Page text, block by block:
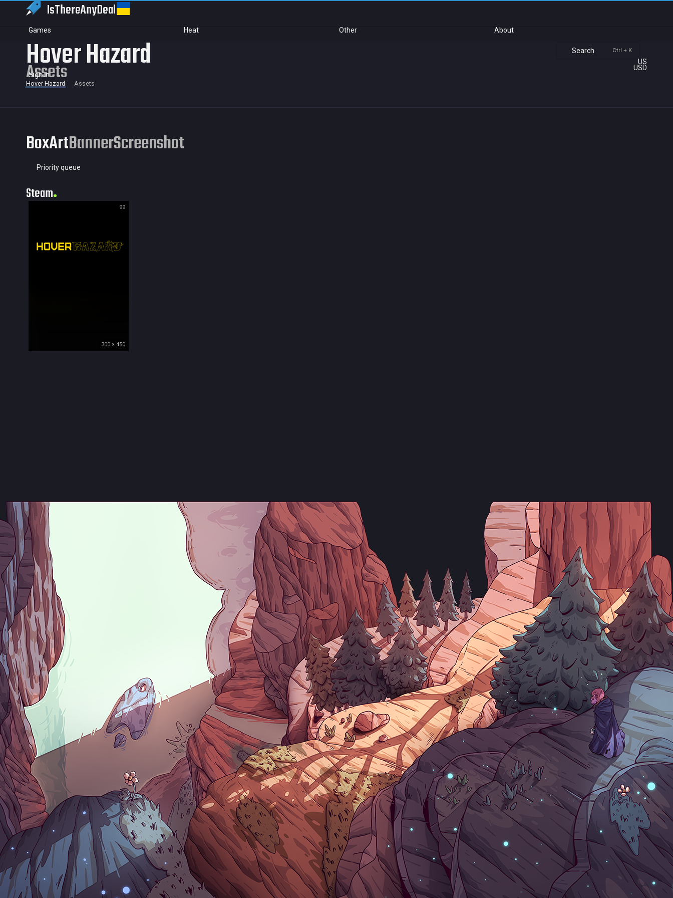
IsThereAnyDeal
Games Heat Other About
Search Ctrl + K
US
USD
Sign in
Hover Hazard
Assets
Hover Hazard Assets
BoxArtBannerScreenshot
Priority queue
Steam
99
300 × 450